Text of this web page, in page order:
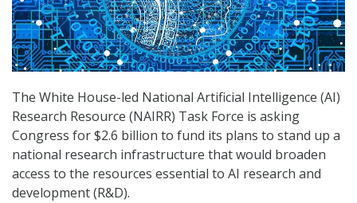
The White House-led National Artificial Intelligence (AI)
Research Resource (NAIRR) Task Force is asking
Congress for $2.6 billion to fund its plans to stand up a
national research infrastructure that would broaden
access to the resources essential to AI research and
development (R&D).